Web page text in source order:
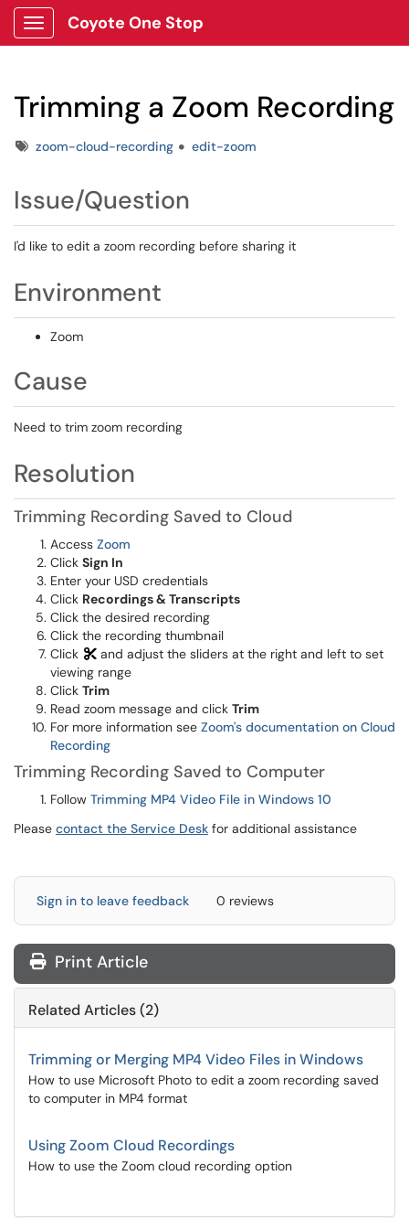
Show Applications Menu
Coyote One Stop
Trimming a Zoom Recording
Tagszoom-cloud-recording edit-zoom
Issue/Question
I'd like to edit a zoom recording before sharing it
Environment
Zoom
Cause
Need to trim zoom recording
Resolution
Trimming Recording Saved to Cloud
Access Zoom
Click Sign In
Enter your USD credentials
Click Recordings & Transcripts
Click the desired recording
Click the recording thumbnail
Click
and adjust the sliders at the right and left to set
viewing range
Click Trim
Read zoom message and click Trim
For more information see Zoom's documentation on Cloud
Recording
Trimming Recording Saved to Computer
Follow Trimming MP4 Video File in Windows 10
Please contact the Service Desk for additional assistance
Sign in to leave feedback 0 reviews
Print Article
Related Articles (2)
Trimming or Merging MP4 Video Files in Windows
How to use Microsoft Photo to edit a zoom recording saved
to computer in MP4 format
Using Zoom Cloud Recordings
How to use the Zoom cloud recording option